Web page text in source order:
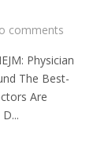
comments
Physician
The Best-
Are